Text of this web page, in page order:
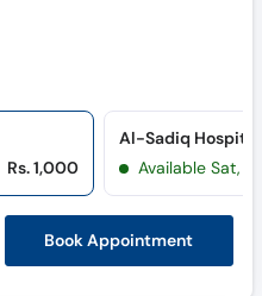
Book Appointment
Rs. 1,000
Al-Sadiq
Available Sat,